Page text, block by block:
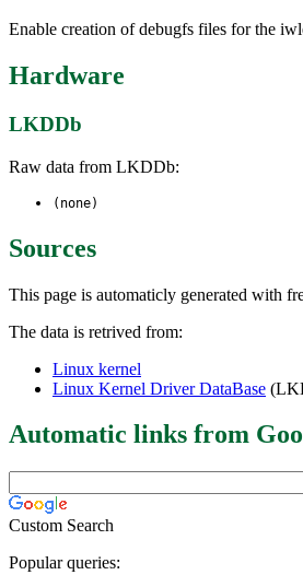
Enable creation of debugfs files for the
Hardware
LKDDb
Raw data from LKDDb:
(none)
Sources
This page is automaticly generated with
The data is retrived from:
Linux kernel
Linux Kernel Driver DataBase
Automatic links from
Custom Search
Popular queries: